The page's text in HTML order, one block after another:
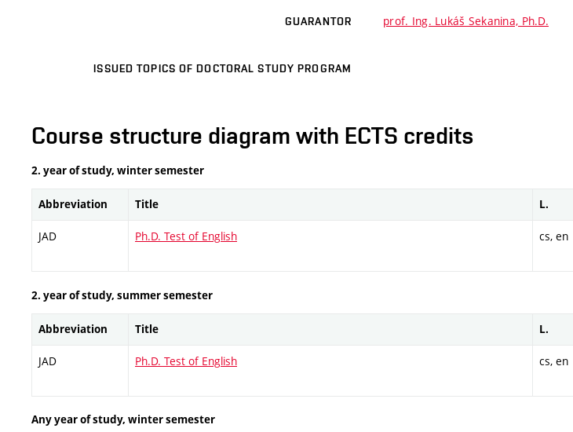
GUARANTOR prof. Ing. Lukáš Sekanina, Ph.D.
ISSUED TOPICS OF DOCTORAL STUDY PROGRAM
Course structure diagram with ECTS credits
2. year of study, winter semester
Abbreviation Title L.
JAD Ph.D. Test of English cs, en
2. year of study, summer semester
Abbreviation Title L.
JAD Ph.D. Test of English cs, en
Any year of study, winter semester